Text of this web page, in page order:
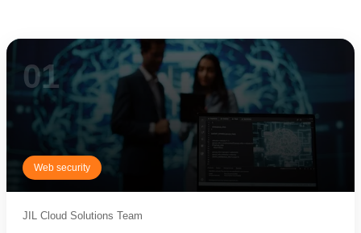
01
Web security
JIL Cloud Solutions Team